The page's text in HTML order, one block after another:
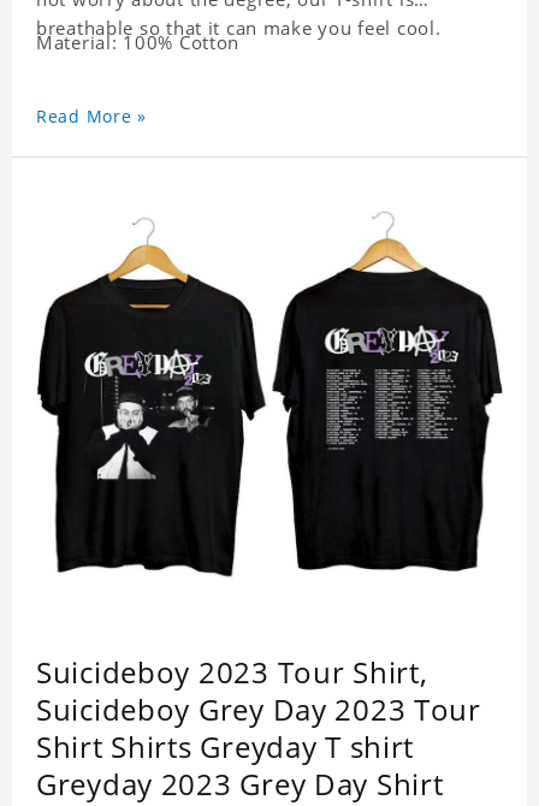
breathable so that it can make you feel cool.
Material: 100% Cotton
Read More »
Suicideboy 2023 Tour Shirt,
Suicideboy Grey Day 2023 Tour
Shirt Shirts Greyday T shirt
Greyday 2023 Grey Day Shirt